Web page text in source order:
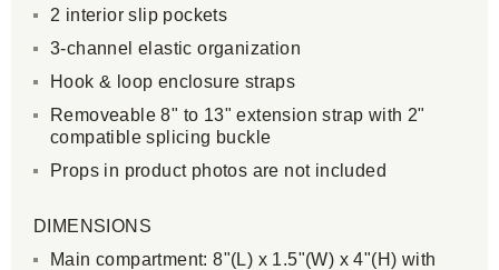
2 interior slip pockets
3-channel elastic organization
Hook & loop enclosure straps
Removeable 8" to 13" extension strap with 2"
compatible splicing buckle
Props in product photos are not included
DIMENSIONS
Main compartment: 8"(L) x 1.5"(W) x 4"(H) with